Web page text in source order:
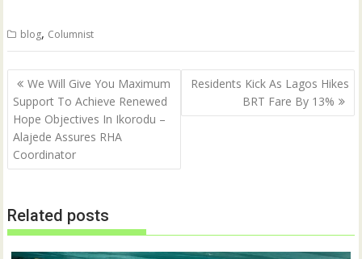
blog, Columnist
Post
navigation
‎We Will Give You Maximum
Support To Achieve Renewed
Hope Objectives In Ikorodu –
Alajede Assures RHA
Coordinator
Residents Kick As Lagos Hikes
BRT Fare By 13%
Related posts